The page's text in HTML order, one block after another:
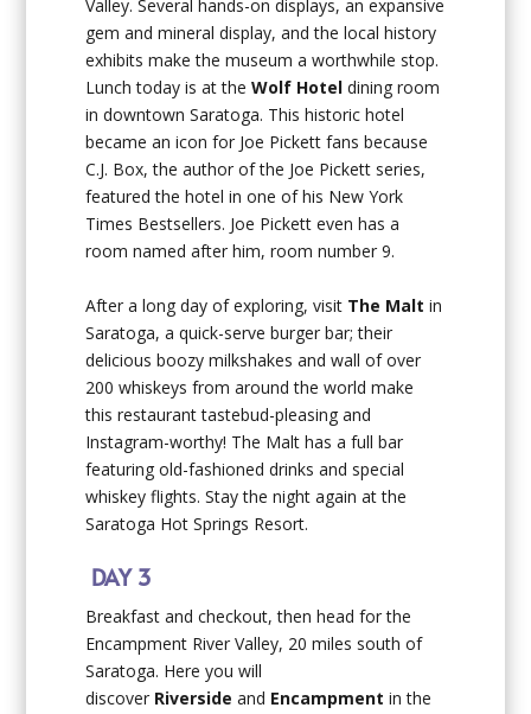
Valley. Several hands-on displays, an expansive
gem and mineral display, and the local history
exhibits make the museum a worthwhile stop.
Lunch today is at theWolf Hotel dining room
in downtown Saratoga. This historic hotel
became an icon for Joe Pickett fans because
C.J. Box, the author of the Joe Pickett series,
featured the hotel in one of his New York
Times Bestsellers. Joe Pickett even has a
room named after him, room number 9.
After a long day of exploring, visit The Malt in
Saratoga, a quick-serve burger bar; their
delicious boozy milkshakes and wall of over
200 whiskeys from around the world make
this restaurant tastebud-pleasing and
Instagram-worthy! The Malt has a full bar
featuring old-fashioned drinks and special
whiskey flights. Stay the night again at the
Saratoga Hot Springs Resort.
DAY 3
Breakfast and checkout, then head for the
Encampment River Valley, 20 miles south of
Saratoga. Here you will
discover Riverside and Encampment in the